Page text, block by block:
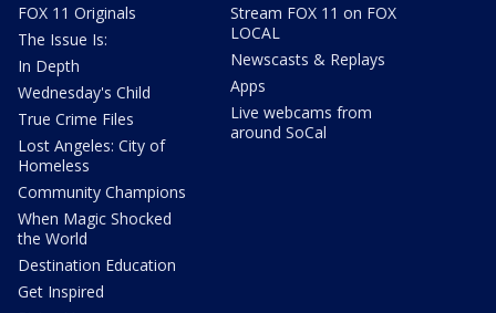
FOX 11 Originals
The Issue Is:
In Depth
Wednesday's Child
True Crime Files
Lost Angeles: City of
Homeless
Community Champions
When Magic Shocked
the World
Destination Education
Get Inspired
Stream FOX 11 on FOX
LOCAL
Newscasts & Replays
Apps
Live webcams from
around SoCal